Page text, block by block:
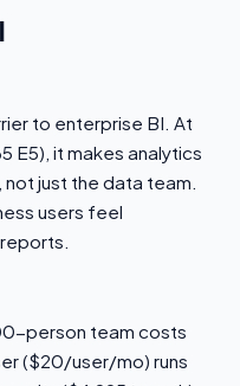
to enterprise BI. At
E5), it makes analytics
just the data team.
users feel
person team costs
($20/user/mo) runs